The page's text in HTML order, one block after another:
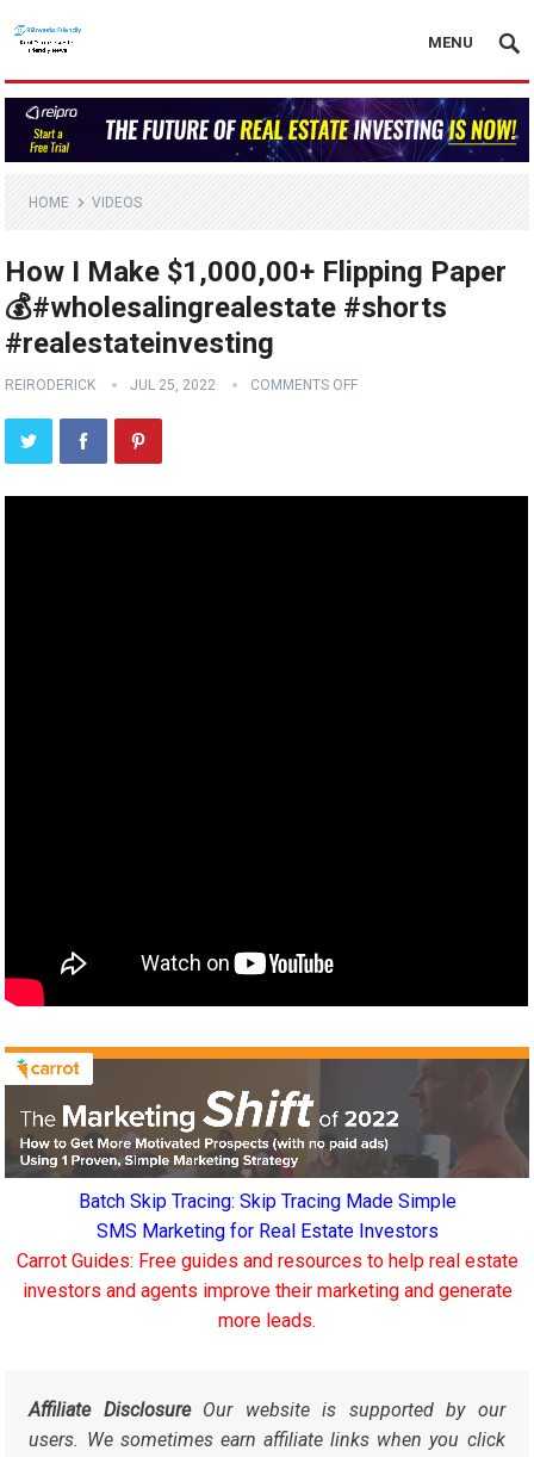
MENU
HOME VIDEOS
How I Make $1,000,00+ Flipping Paper
💰#wholesalingrealestate #shorts
#realestateinvesting
REIRODERICK JUL 25, 2022 COMMENTS OFF
Batch Skip Tracing: Skip Tracing Made Simple
SMS Marketing for Real Estate Investors
Carrot Guides: Free guides and resources to help real estate
investors and agents improve their marketing and generate
more leads.
Affiliate DisclosureOur website is supported by our
users. We sometimes earn affiliate links when you click